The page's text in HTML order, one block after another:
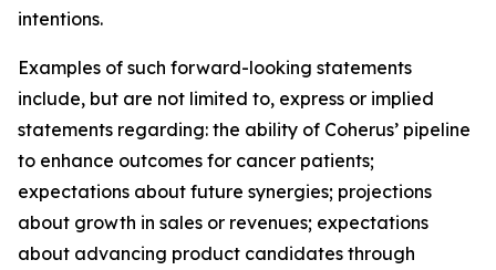
intentions.
Examples of such forward-looking statements
include, but are not limited to, express or implied
statements regarding: the ability of Coherus’ pipeline
to enhance outcomes for cancer patients;
expectations about future synergies; projections
about growth in sales or revenues; expectations
about advancing product candidates through